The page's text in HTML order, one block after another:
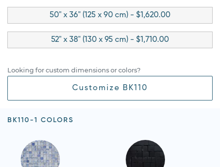
50" x 36" (125 x 90 cm) - $1,620.00
52" x 38" (130 x 95 cm) - $1,710.00
Looking for custom dimensions or colors?
Customize BK110
BK110-1 COLORS